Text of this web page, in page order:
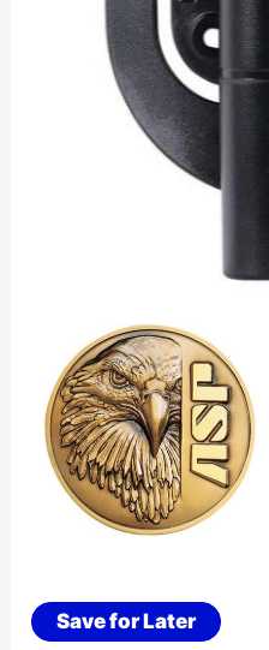
Save for Later